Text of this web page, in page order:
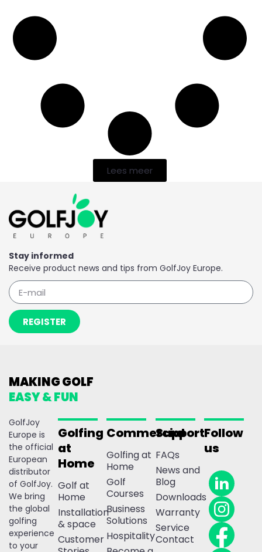
Lees meer
Stay informed
Receive product news and tips from GolfJoy Europe.
REGISTER
MAKING GOLF
EASY & FUN
GolfJoy
Europe is
the official
European
distributor
of GolfJoy.
We bring
the global
golfing
experience
to your
Golfing
at
Home
Golf at
Home
Installation
& space
Customer
Commercial
Golfing at
Home
Golf
Courses
Business
Solutions
Hospitality
Support
FAQs
News and
Blog
Downloads
Warranty
Service
Contact
Follow
us